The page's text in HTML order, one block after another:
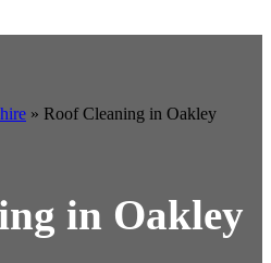
» Roof Cleaning in Oakley
in Oakley